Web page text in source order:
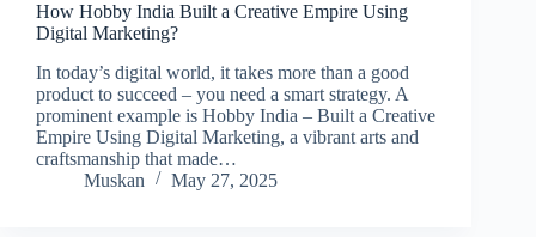
How Hobby India Built a Creative Empire Using
Digital Marketing?
In today’s digital world, it takes more than a good
product to succeed – you need a smart strategy. A
prominent example is Hobby India – Built a Creative
Empire Using Digital Marketing, a vibrant arts and
craftsmanship that made…
Muskan
May 27, 2025